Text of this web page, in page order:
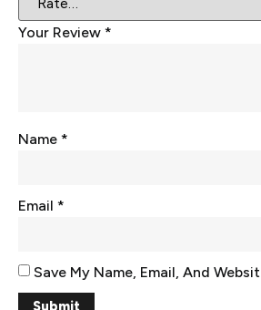
Your Review *
Name *
Email *
Save My Name, Email, And